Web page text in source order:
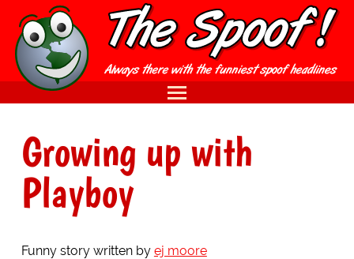
Growing up with
Playboy
Funny story written by ej moore